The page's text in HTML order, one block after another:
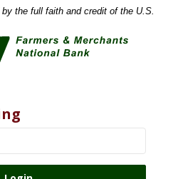
the full faith and credit of the U.S.